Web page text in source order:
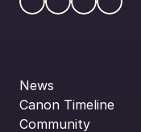
News
Canon Timeline
Community